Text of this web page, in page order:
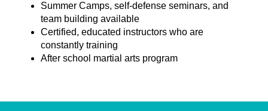
Summer Camps, self-defense seminars, and
team building available
Certified, educated instructors who are
constantly training
After school martial arts program